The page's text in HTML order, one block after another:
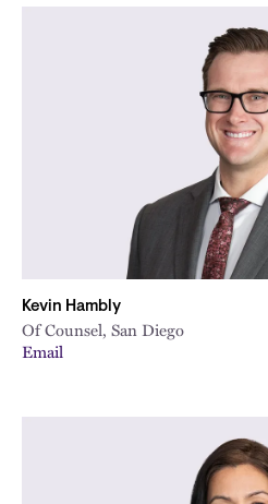
Kevin Hambly
Of Counsel, San Diego
Email